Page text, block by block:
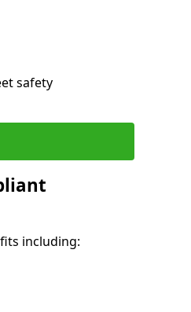
safety
including: